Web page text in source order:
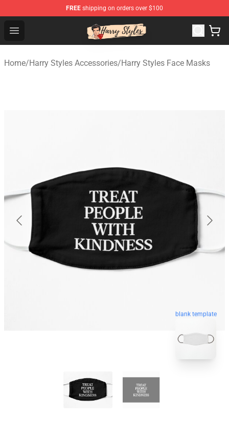
FREE shipping on orders over $100
Open menu
Harry Styles Store - Official Harry Styles Merchandise
Home/Harry Styles Accessories/Harry Styles Face Masks
blank template